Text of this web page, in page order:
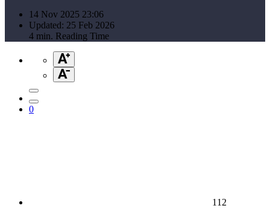
14 Nov 2025 23:06
Updated: 25 Feb 2026
4 min. Reading Time
0
112